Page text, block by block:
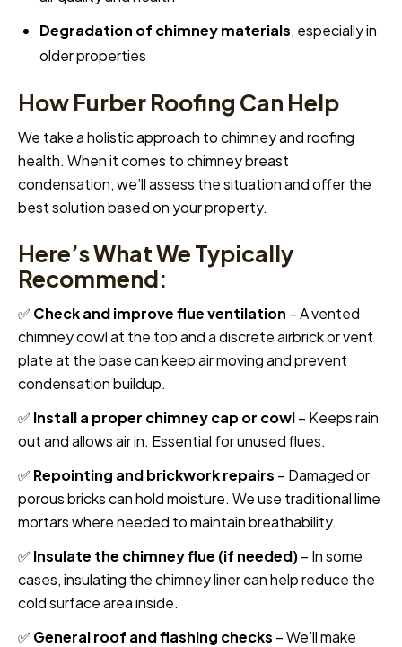
Degradation of chimney materials, especially in
older properties
How Furber Roofing Can Help
We take a holistic approach to chimney and roofing
health. When it comes to chimney breast
condensation, we’ll assess the situation and offer the
best solution based on your property.
Here’s What We Typically
Recommend:
✅ Check and improve flue ventilation – A vented
chimney cowl at the top and a discrete airbrick or vent
plate at the base can keep air moving and prevent
condensation buildup.
✅ Install a proper chimney cap or cowl– Keeps rain
out and allows air in. Essential for unused flues.
✅ Repointing and brickwork repairs – Damaged or
porous bricks can hold moisture. We use traditional lime
mortars where needed to maintain breathability.
✅ Insulate the chimney flue (if needed)– In some
cases, insulating the chimney liner can help reduce the
cold surface area inside.
✅ General roof and flashing checks – We’ll make